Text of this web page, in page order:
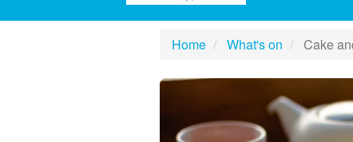
Home What's on Cake